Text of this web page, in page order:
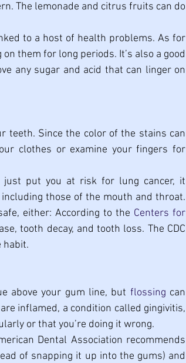
The lemonade and citrus fruits can do
to a host of health problems. As for
them for long periods. It’s also a good
any sugar and acid that can linger on
teeth. Since the color of the stains can
clothes or examine your fingers for
just put you at risk for lung cancer, it
those of the mouth and throat.
either: According to the Centers for
tooth decay, and tooth loss. The CDC
habit.
above your gum line, but flossing can
inflamed, a condition called gingivitis,
or that you’re doing it wrong.
Dental Association recommends
of snapping it up into the gums) and